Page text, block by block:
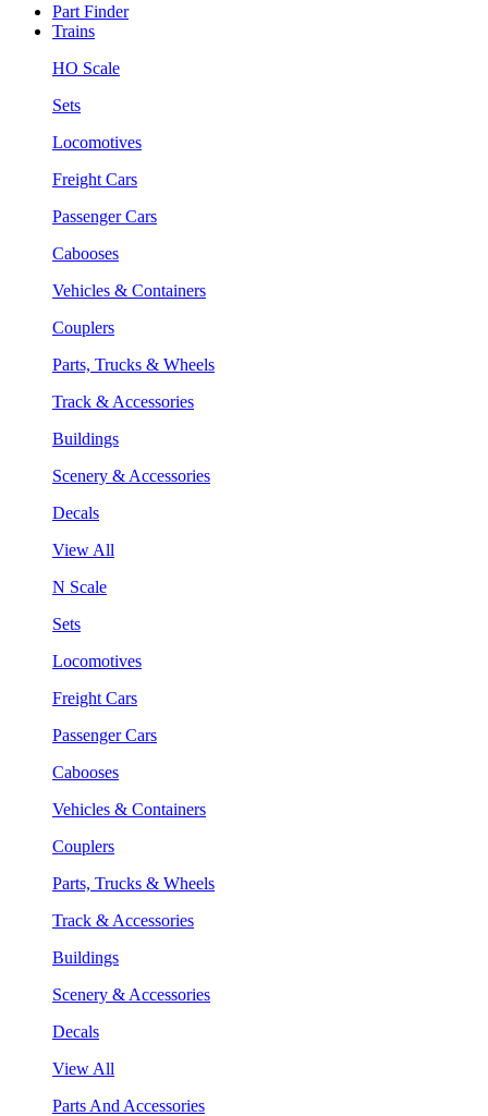
Part Finder
Trains
HO Scale
Sets
Locomotives
Freight Cars
Passenger Cars
Cabooses
Vehicles & Containers
Couplers
Parts, Trucks & Wheels
Track & Accessories
Buildings
Scenery & Accessories
Decals
View All
N Scale
Sets
Locomotives
Freight Cars
Passenger Cars
Cabooses
Vehicles & Containers
Couplers
Parts, Trucks & Wheels
Track & Accessories
Buildings
Scenery & Accessories
Decals
View All
Parts And Accessories